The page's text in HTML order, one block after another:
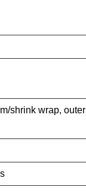
shrink wrap, outer